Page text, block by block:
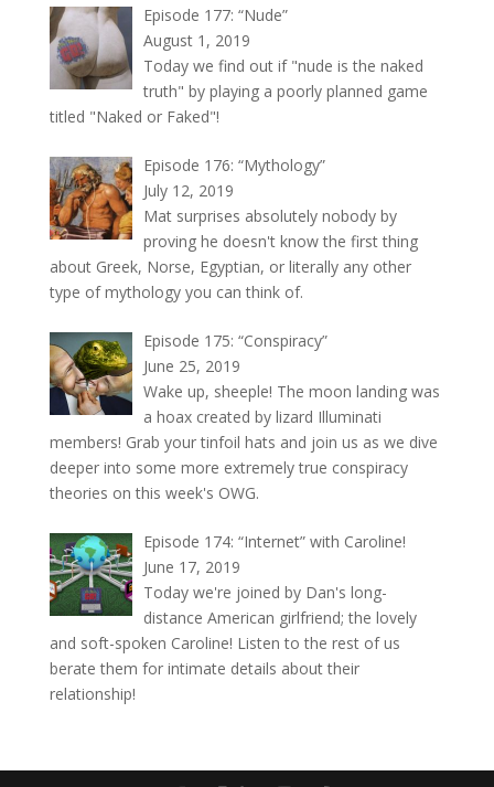
Episode 177: “Nude”
August 1, 2019
Today we find out if "nude is the naked
truth" by playing a poorly planned game
titled "Naked or Faked"!
Episode 176: “Mythology”
July 12, 2019
Mat surprises absolutely nobody by
proving he doesn't know the first thing
about Greek, Norse, Egyptian, or literally any other
type of mythology you can think of.
Episode 175: “Conspiracy”
June 25, 2019
Wake up, sheeple! The moon landing was
a hoax created by lizard Illuminati
members! Grab your tinfoil hats and join us as we dive
deeper into some more extremely true conspiracy
theories on this week's OWG.
Episode 174: “Internet” with Caroline!
June 17, 2019
Today we're joined by Dan's long-
distance American girlfriend; the lovely
and soft-spoken Caroline! Listen to the rest of us
berate them for intimate details about their
relationship!